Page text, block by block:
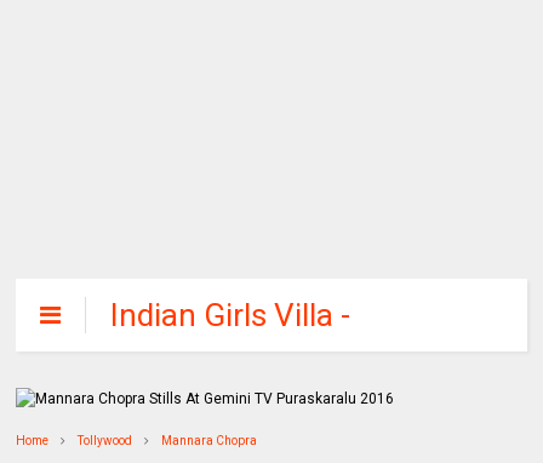
Indian Girls Villa -
Celebs Beauty,
Fashion and
Home Tollywood Mannara Chopra